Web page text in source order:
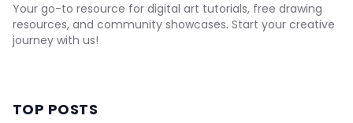
Your go-to resource for digital art tutorials, free drawing
resources, and community showcases. Start your creative
journey with us!
TOP POSTS